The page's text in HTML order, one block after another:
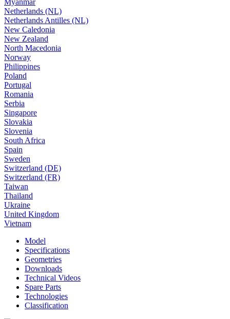
Netherlands (NL)
Netherlands Antilles (NL)
New Caledonia
New Zealand
North Macedonia
Norway
Philippines
Poland
Portugal
Romania
Serbia
Singapore
Slovakia
Slovenia
South Africa
Spain
Sweden
Switzerland (DE)
Switzerland (FR)
Taiwan
Thailand
Ukraine
United Kingdom
Vietnam
Model
Specifications
Geometries
Downloads
Technical Videos
Spare Parts
Technologies
Classification